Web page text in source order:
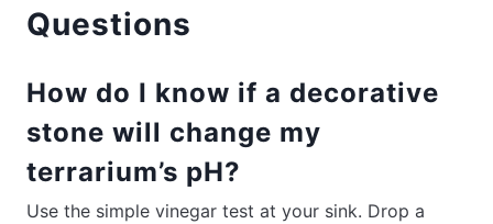
Questions
How do I know if a decorative
stone will change my
terrarium’s pH?
Use the simple vinegar test at your sink. Drop a